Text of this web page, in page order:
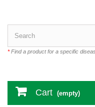
*Find a product for a specific
Cart (empty)